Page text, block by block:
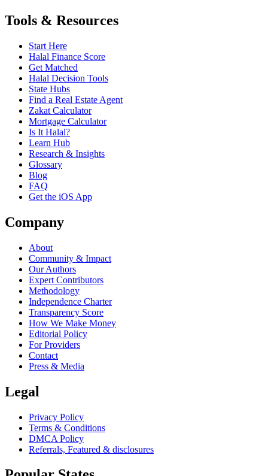
Tools & Resources
Start Here
Halal Finance Score
Get Matched
Halal Decision Tools
State Hubs
Find a Real Estate Agent
Zakat Calculator
Mortgage Calculator
Is It Halal?
Learn Hub
Research & Insights
Glossary
Blog
FAQ
Get the iOS App
Company
About
Community & Impact
Our Authors
Expert Contributors
Methodology
Independence Charter
Transparency Score
How We Make Money
Editorial Policy
For Providers
Contact
Press & Media
Legal
Privacy Policy
Terms & Conditions
DMCA Policy
Referrals, Featured & disclosures